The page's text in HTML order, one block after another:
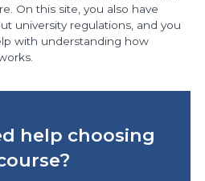
On this site, you also have
university regulations, and you
with understanding how
help choosing